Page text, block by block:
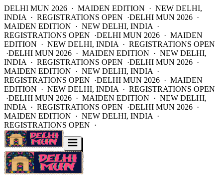
DELHI MUN 2026 · MAIDEN EDITION · NEW DELHI,
INDIA · REGISTRATIONS OPEN ·DELHI MUN 2026 ·
MAIDEN EDITION · NEW DELHI, INDIA ·
REGISTRATIONS OPEN ·DELHI MUN 2026 · MAIDEN
EDITION · NEW DELHI, INDIA · REGISTRATIONS OPEN
·DELHI MUN 2026 · MAIDEN EDITION · NEW DELHI,
INDIA · REGISTRATIONS OPEN ·DELHI MUN 2026 ·
MAIDEN EDITION · NEW DELHI, INDIA ·
REGISTRATIONS OPEN ·DELHI MUN 2026 · MAIDEN
EDITION · NEW DELHI, INDIA · REGISTRATIONS OPEN
·DELHI MUN 2026 · MAIDEN EDITION · NEW DELHI,
INDIA · REGISTRATIONS OPEN ·DELHI MUN 2026 ·
MAIDEN EDITION · NEW DELHI, INDIA ·
REGISTRATIONS OPEN ·